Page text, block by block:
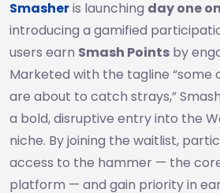
Smasheris launching day one
introducing a gamified
users earn Smash Points by
Marketed with the tagline “some
are about to catch strays,”
a bold, disruptive entry into the
niche. By joining the waitlist,
access to the hammer — the
platform — and gain priority in